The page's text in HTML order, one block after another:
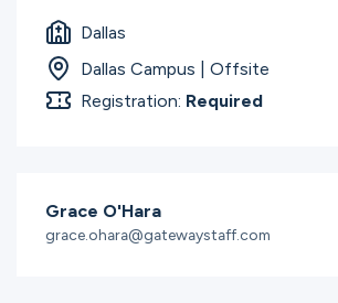
Dallas
Dallas Campus | Offsite
Registration: Required
Grace O'Hara
grace.ohara@gatewaystaff.com